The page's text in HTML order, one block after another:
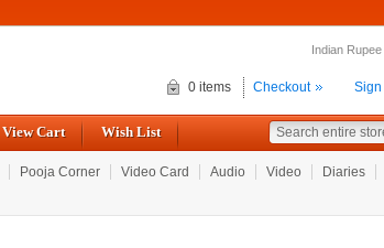
Indian
Sign
0 items Checkout
View Cart Wish List
Pooja Corner Video Card Audio Video Diaries